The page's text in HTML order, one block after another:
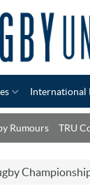
International
Rumours TRU